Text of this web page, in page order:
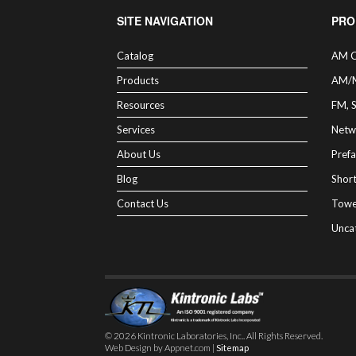
SITE NAVIGATION
Catalog
Products
Resources
Services
About Us
Blog
Contact Us
AM
AM/
FM,
© 2026 Kintronic Laboratories, Inc.. All Rights Reserved.
Web Design by Appnet.com | Sitemap